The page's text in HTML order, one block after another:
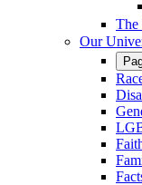
The
Our